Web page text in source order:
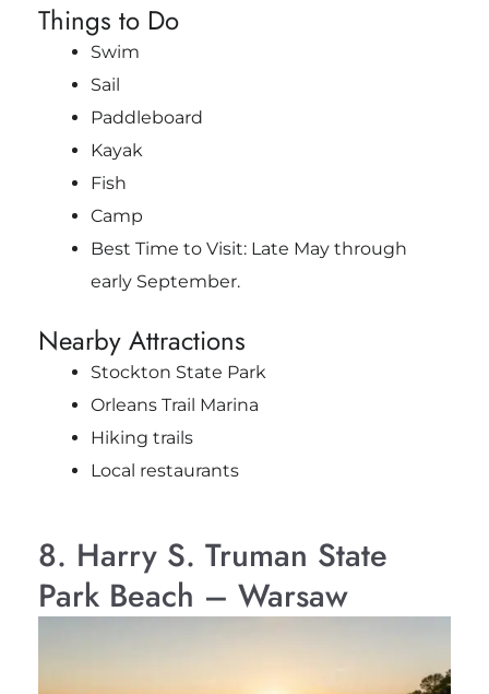
Things to Do
Swim
Sail
Paddleboard
Kayak
Fish
Camp
Best Time to Visit: Late May through
early September.
Nearby Attractions
Stockton State Park
Orleans Trail Marina
Hiking trails
Local restaurants
8. Harry S. Truman State
Park Beach – Warsaw